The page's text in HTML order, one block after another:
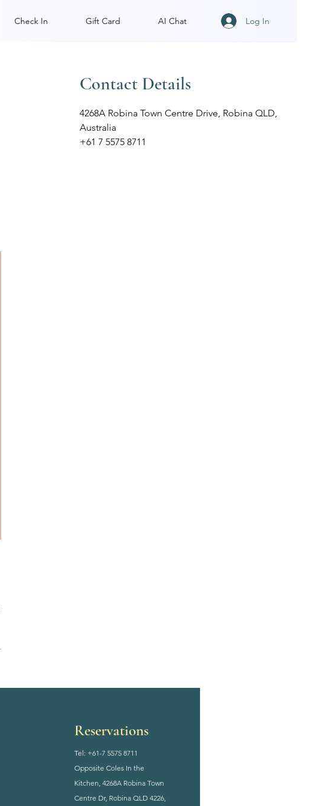
Check In Gift Card AI Chat Log In
Contact Details
4268A Robina Town Centre Drive, Robina QLD,
Australia
+61 7 5575 8711
Reservations
Tel: +61-7 5575 8711
Opposite Coles In the
Kitchen, 4268A Robina Town
Centre Dr, Robina QLD 4226,